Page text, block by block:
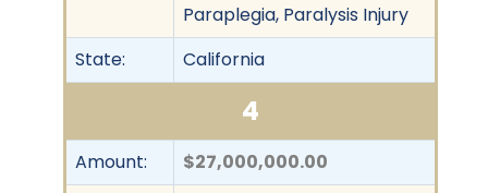
Paraplegia, Paralysis Injury
State:
California
4
Amount: $27,000,000.00